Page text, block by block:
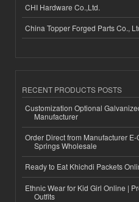
CHI Hardware Co.,Ltd.
China Topper Forged Parts Co.,
RECENT PRODUCTS POSTS
Customization Optional
Manufacturer
Order Direct from Manufacturer
Springs Wholesale
Ready to Eat Khichdi Packets
Ethnic Wear for Kid Girl Online |
Outfits